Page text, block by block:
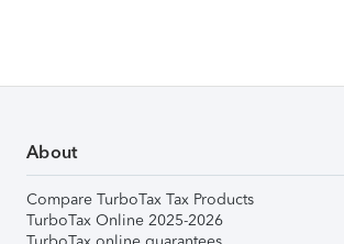
About
Compare TurboTax Tax Products
TurboTax Online 2025-2026